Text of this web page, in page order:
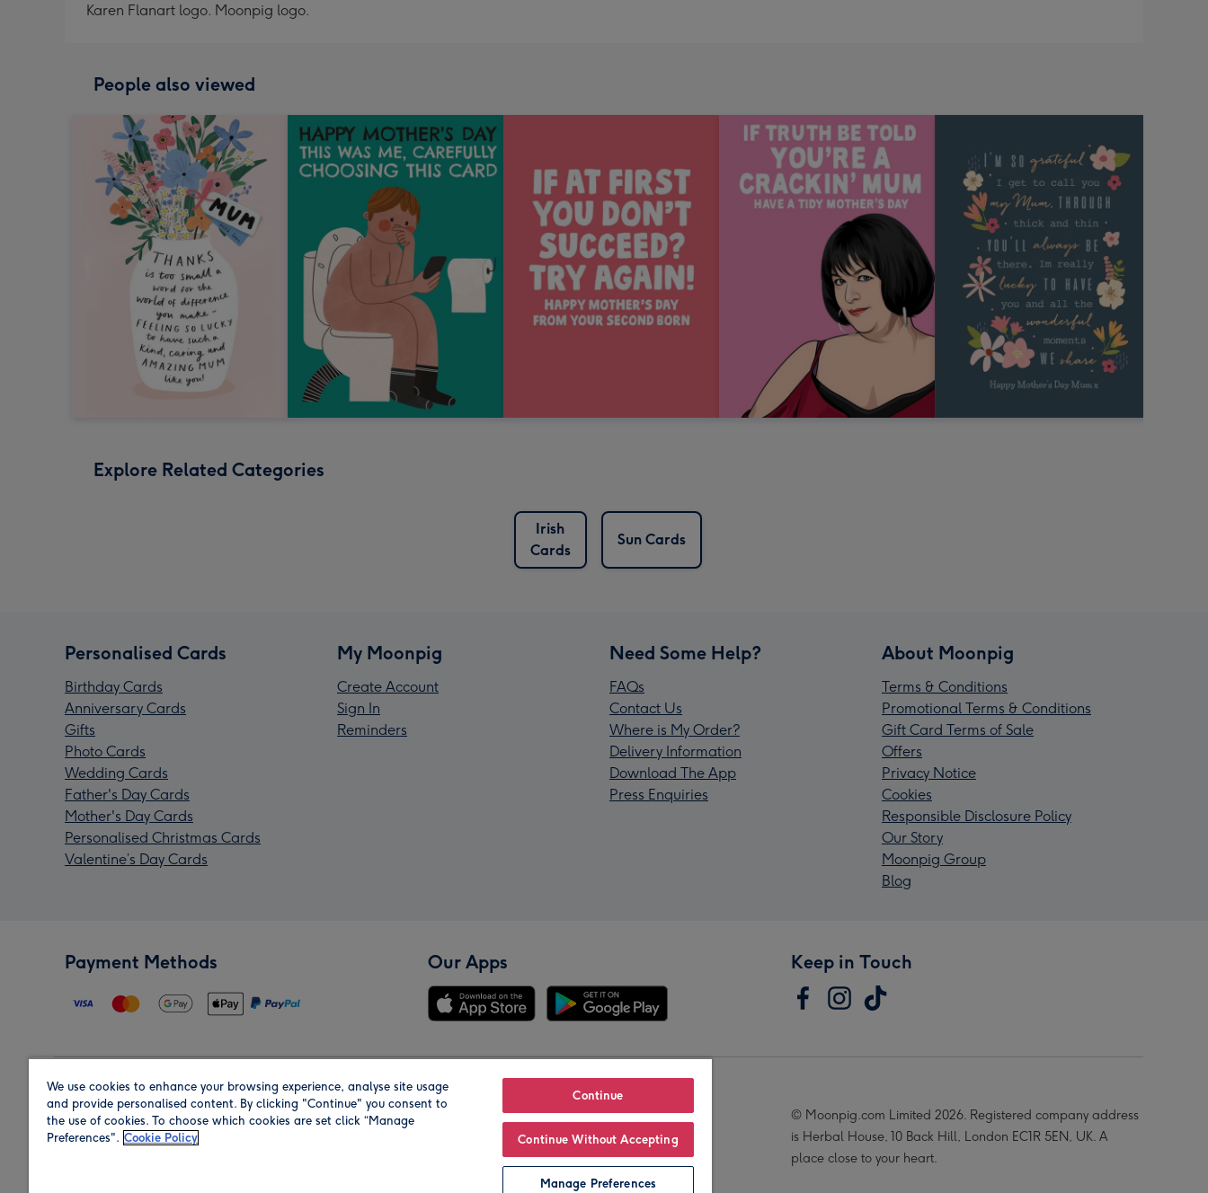
Karen Flanart logo. Moonpig logo.
People also viewed
Explore Related Categories
Irish
Cards
Sun Cards
Personalised Cards
Birthday Cards
Anniversary Cards
Gifts
Photo Cards
Wedding Cards
Father's Day Cards
Mother's Day Cards
Personalised Christmas Cards
Valentine’s Day Cards
My Moonpig
Create Account
Sign In
Reminders
Need Some Help?
FAQs
Contact Us
Where is My Order?
Delivery Information
Download The App
Press Enquiries
About Moonpig
Terms & Conditions
Promotional Terms & Conditions
Gift Card Terms of Sale
Offers
Privacy Notice
Cookies
Responsible Disclosure Policy
Our Story
Moonpig Group
Blog
Payment Methods Our Apps Keep in Touch
Region Our Brands
© Moonpig.com Limited 2026. Registered company address
is Herbal House, 10 Back Hill, London EC1R 5EN, UK. A
place close to your heart.
We use cookies to enhance your browsing experience, analyse site usage
and provide personalised content. By clicking "Continue" you consent to
the use of cookies. To choose which cookies are set click “Manage
Preferences". Cookie Policy
Continue
Continue Without Accepting
Manage Preferences